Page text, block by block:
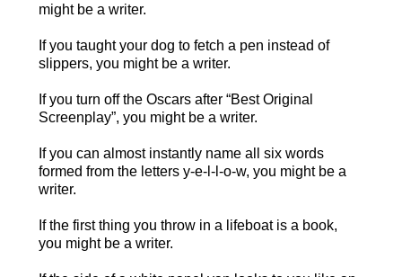
might be a writer.
If you taught your dog to fetch a pen instead of
slippers, you might be a writer.
If you turn off the Oscars after “Best Original
Screenplay”, you might be a writer.
If you can almost instantly name all six words
formed from the letters y-e-l-l-o-w, you might be a
writer.
If the first thing you throw in a lifeboat is a book,
you might be a writer.